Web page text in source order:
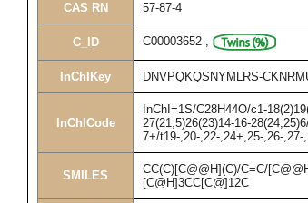
CAS RN 57-87-4
C_ID C00003652 ,
InChIKey DNVPQKQSNYMLRS-
InChICode
InChI=1S/C28H44O/c1-
27(21,5)26(23)14-16-
7+/t19-,20-,22-,24+,25-,26-,27-
SMILES
CC(C)[C@@H](C)/C=C/
[C@H]3CC[C@]12C